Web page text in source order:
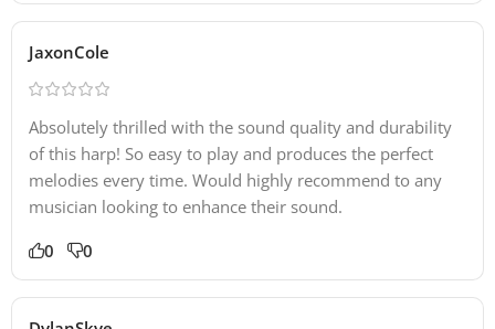
JaxonCole
Absolutely thrilled with the sound quality and durability
of this harp! So easy to play and produces the perfect
melodies every time. Would highly recommend to any
musician looking to enhance their sound.
0 0